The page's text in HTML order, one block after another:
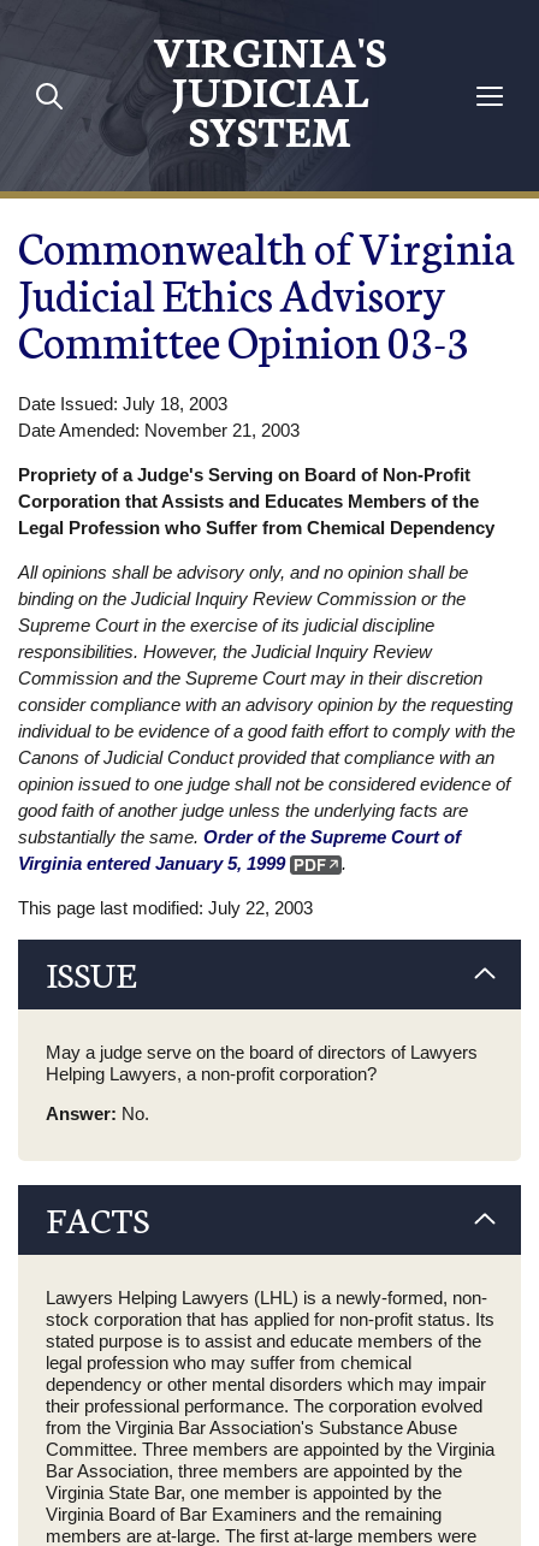
Skip to main content
VIRGINIA'S
JUDICIAL
SYSTEM
Commonwealth of Virginia
Judicial Ethics Advisory
Committee Opinion 03-3
Date Issued: July 18, 2003
Date Amended: November 21, 2003
Propriety of a Judge's Serving on Board of Non-Profit
Corporation that Assists and Educates Members of the
Legal Profession who Suffer from Chemical Dependency
All opinions shall be advisory only, and no opinion shall be
binding on the Judicial Inquiry Review Commission or the
Supreme Court in the exercise of its judicial discipline
responsibilities. However, the Judicial Inquiry Review
Commission and the Supreme Court may in their discretion
consider compliance with an advisory opinion by the requesting
individual to be evidence of a good faith effort to comply with the
Canons of Judicial Conduct provided that compliance with an
opinion issued to one judge shall not be considered evidence of
good faith of another judge unless the underlying facts are
substantially the same. Order of the Supreme Court of
Virginia entered January 5, 1999
.
This page last modified: July 22, 2003
ISSUE
May a judge serve on the board of directors of Lawyers
Helping Lawyers, a non-profit corporation?
Answer: No.
FACTS
Lawyers Helping Lawyers (LHL) is a newly-formed, non-
stock corporation that has applied for non-profit status. Its
stated purpose is to assist and educate members of the
legal profession who may suffer from chemical
dependency or other mental disorders which may impair
their professional performance. The corporation evolved
from the Virginia Bar Association's Substance Abuse
Committee. Three members are appointed by the Virginia
Bar Association, three members are appointed by the
Virginia State Bar, one member is appointed by the
Virginia Board of Bar Examiners and the remaining
members are at-large. The first at-large members were